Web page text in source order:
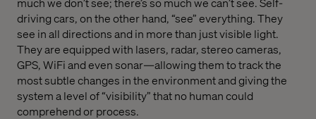
driving cars, on the other hand, “see” everything. They
see in all directions and in more than just visible light.
They are equipped with lasers, radar, stereo cameras,
GPS, WiFi and even sonar—allowing them to track the
most subtle changes in the environment and giving the
system a level of “visibility” that no human could
comprehend or process.